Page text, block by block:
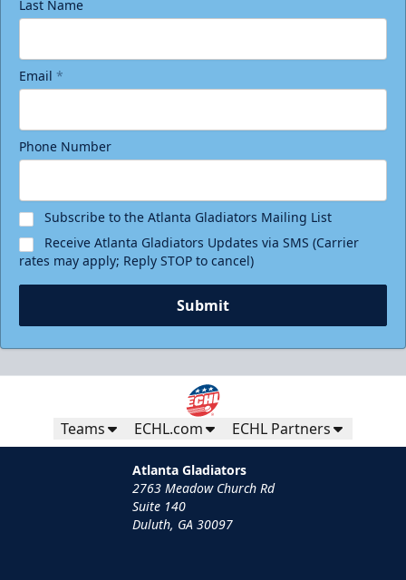
Last Name
Email *
Phone Number
Subscribe to the Atlanta Gladiators Mailing List
Receive Atlanta Gladiators Updates via SMS (Carrier
rates may apply; Reply STOP to cancel)
Submit
Teams ECHL.com ECHL Partners
Atlanta Gladiators
2763 Meadow Church Rd
Suite 140
Duluth, GA 30097